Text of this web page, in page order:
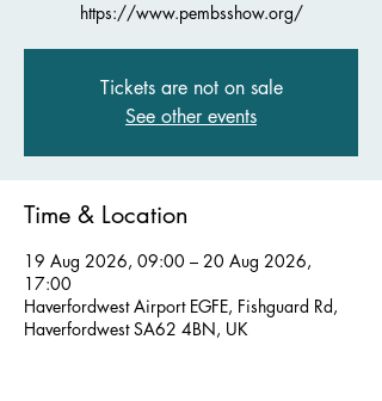
https://www.pembsshow.org/
Tickets are not on sale
See other events
Time & Location
19 Aug 2026, 09:00 – 20 Aug 2026,
17:00
Haverfordwest Airport EGFE, Fishguard Rd,
Haverfordwest SA62 4BN, UK